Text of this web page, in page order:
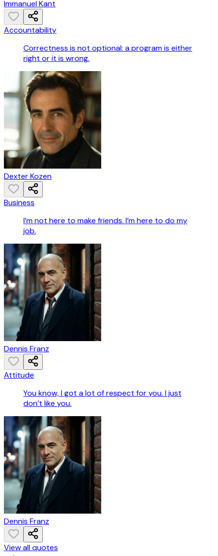
Immanuel Kant
Accountability
Correctness is not optional: a program is either
right or it is wrong.
Dexter Kozen
Business
I’m not here to make friends. I’m here to do my
job.
Dennis Franz
Attitude
You know, I got a lot of respect for you. I just
don’t like you.
Dennis Franz
View all quotes